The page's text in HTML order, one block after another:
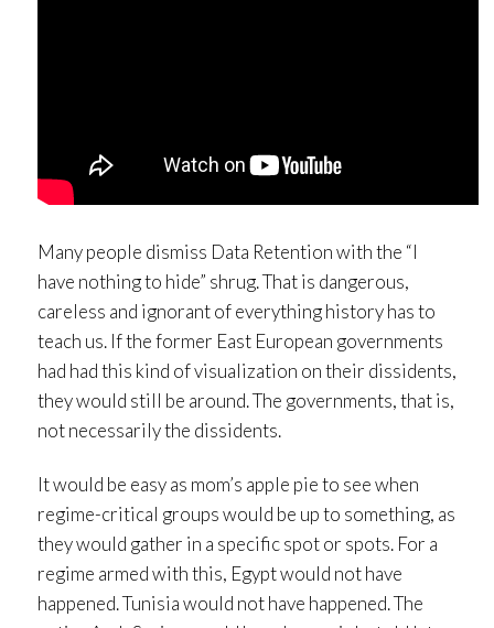
Many people dismiss Data Retention with the “I
have nothing to hide” shrug. That is dangerous,
careless and ignorant of everything history has to
teach us. If the former East European governments
had had this kind of visualization on their dissidents,
they would still be around. The governments, that is,
not necessarily the dissidents.
It would be easy as mom’s apple pie to see when
regime-critical groups would be up to something, as
they would gather in a specific spot or spots. For a
regime armed with this, Egypt would not have
happened. Tunisia would not have happened. The